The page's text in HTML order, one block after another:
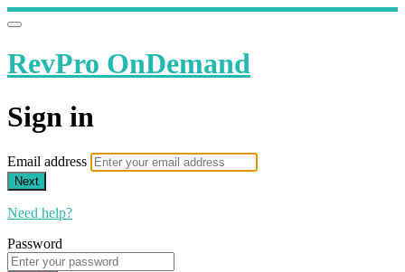
RevPro OnDemand
Sign in
Email address
Next
Need help?
Password